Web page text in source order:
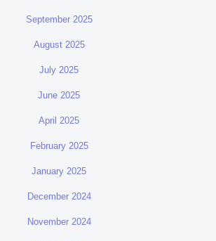
September 2025
August 2025
July 2025
June 2025
April 2025
February 2025
January 2025
December 2024
November 2024